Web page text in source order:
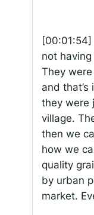
[00:01:54]
not
They
and
they were
village.
then we
how we
quality
by urban
market.